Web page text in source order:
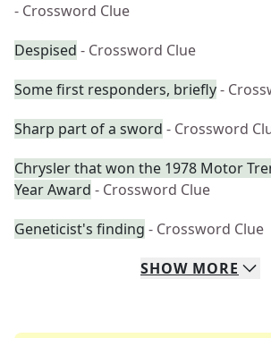
- Crossword Clue
Despised - Crossword Clue
Some first responders, briefly-
Sharp part of a sword - Crossword
Chrysler that won the 1978 Motor
Year Award - Crossword Clue
Geneticist's finding - Crossword Clue
SHOW MORE